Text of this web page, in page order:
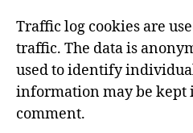
Traffic log cookies are
traffic. The data is
used to identify
information may be kept
comment.